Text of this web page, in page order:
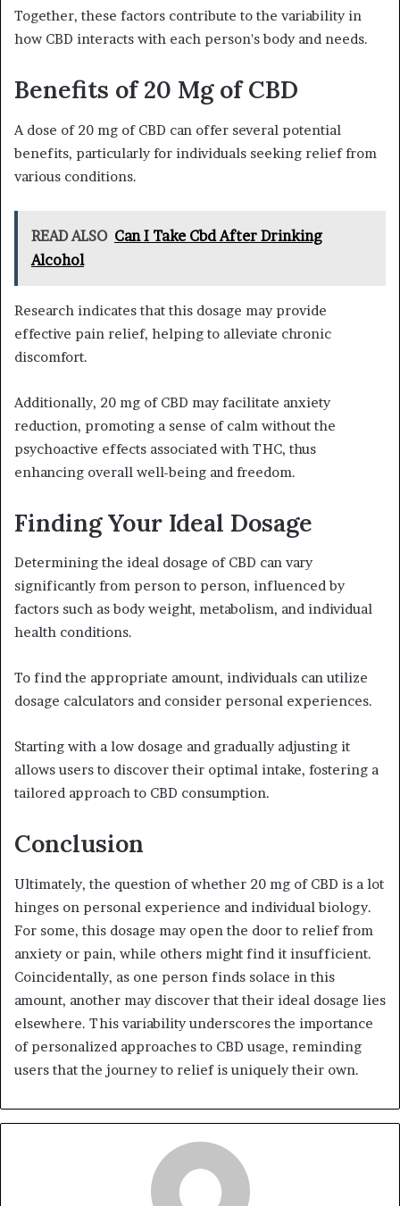
Together, these factors contribute to the variability in
how CBD interacts with each person's body and needs.
Benefits of 20 Mg of CBD
A dose of 20 mg of CBD can offer several potential
benefits, particularly for individuals seeking relief from
various conditions.
READ ALSO Can I Take Cbd After Drinking
Alcohol
Research indicates that this dosage may provide
effective pain relief, helping to alleviate chronic
discomfort.
Additionally, 20 mg of CBD may facilitate anxiety
reduction, promoting a sense of calm without the
psychoactive effects associated with THC, thus
enhancing overall well-being and freedom.
Finding Your Ideal Dosage
Determining the ideal dosage of CBD can vary
significantly from person to person, influenced by
factors such as body weight, metabolism, and individual
health conditions.
To find the appropriate amount, individuals can utilize
dosage calculators and consider personal experiences.
Starting with a low dosage and gradually adjusting it
allows users to discover their optimal intake, fostering a
tailored approach to CBD consumption.
Conclusion
Ultimately, the question of whether 20 mg of CBD is a lot
hinges on personal experience and individual biology.
For some, this dosage may open the door to relief from
anxiety or pain, while others might find it insufficient.
Coincidentally, as one person finds solace in this
amount, another may discover that their ideal dosage lies
elsewhere. This variability underscores the importance
of personalized approaches to CBD usage, reminding
users that the journey to relief is uniquely their own.